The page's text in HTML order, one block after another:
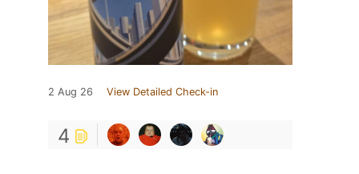
2 Aug 26 View Detailed Check-in
4